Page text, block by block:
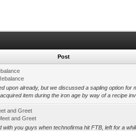
Post
upon already, but we discussed a sapling option for
item during the iron age by way of a recipe
and Greet
and Greet
with you guys when technofirma hit FTB, left for a